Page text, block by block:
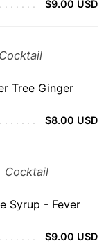
$9.00 USD
Cocktail
Tree Ginger
$8.00 USD
Cocktail
Syrup - Fever
$9.00 USD